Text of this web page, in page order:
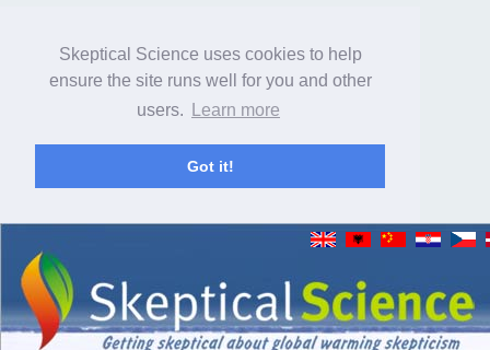
Skeptical Science uses cookies to help
ensure the site runs well for you and other
users.
Learn more
Got it!